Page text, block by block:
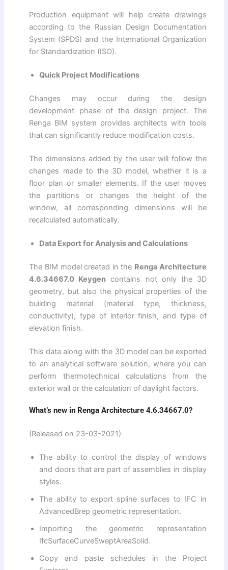
Production equipment will help create drawings
according to the Russian Design Documentation
System (SPDS) and the International Organization
for Standardization (ISO).
Quick Project Modifications
Changes may occur during the design
development phase of the design project. The
Renga BIM system provides architects with tools
that can significantly reduce modification costs.
The dimensions added by the user will follow the
changes made to the 3D model, whether it is a
floor plan or smaller elements. If the user moves
the partitions or changes the height of the
window, all corresponding dimensions will be
recalculated automatically.
Data Export for Analysis and Calculations
The BIM model created in the Renga Architecture
4.6.34667.0 Keygen contains not only the 3D
geometry, but also the physical properties of the
building material (material type, thickness,
conductivity), type of interior finish, and type of
elevation finish.
This data along with the 3D model can be exported
to an analytical software solution, where you can
perform thermotechnical calculations from the
exterior wall or the calculation of daylight factors.
What’s new in Renga Architecture 4.6.34667.0?
(Released on 23-03-2021)
The ability to control the display of windows
and doors that are part of assemblies in display
styles.
The ability to export spline surfaces to IFC in
AdvancedBrep geometric representation.
Importing the geometric representation
IfcSurfaceCurveSweptAreaSolid.
Copy and paste schedules in the Project